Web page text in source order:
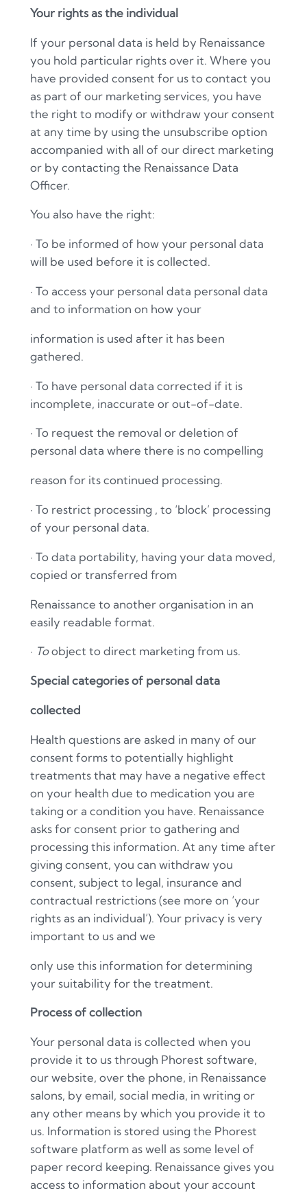
Your rights as the individual
If your personal data is held by Renaissance
you hold particular rights over it. Where you
have provided consent for us to contact you
as part of our marketing services, you have
the right to modify or withdraw your consent
at any time by using the unsubscribe option
accompanied with all of our direct marketing
or by contacting the Renaissance Data
Officer.
You also have the right:
· To be informed of how your personal data
will be used before it is collected.
· To access your personal data personal data
and to information on how your
information is used after it has been
gathered.
· To have personal data corrected if it is
incomplete, inaccurate or out-of-date.
· To request the removal or deletion of
personal data where there is no compelling
reason for its continued processing.
· To restrict processing , to ‘block’ processing
of your personal data.
· To data portability, having your data moved,
copied or transferred from
Renaissance to another organisation in an
easily readable format.
· Toobject to direct marketing from us.
Special categories of personal data
collected
Health questions are asked in many of our
consent forms to potentially highlight
treatments that may have a negative effect
on your health due to medication you are
taking or a condition you have. Renaissance
asks for consent prior to gathering and
processing this information. At any time after
giving consent, you can withdraw you
consent, subject to legal, insurance and
contractual restrictions (see more on ‘your
rights as an individual’). Your privacy is very
important to us and we
only use this information for determining
your suitability for the treatment.
Process of collection
Your personal data is collected when you
provide it to us through Phorest software,
our website, over the phone, in Renaissance
salons, by email, social media, in writing or
any other means by which you provide it to
us. Information is stored using the Phorest
software platform as well as some level of
paper record keeping. Renaissance gives you
access to information about your account